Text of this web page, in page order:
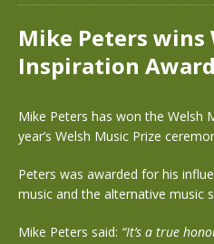
Mike Peters wins
Inspiration Award
Mike Peters has won the Welsh
year’s Welsh Music Prize
Peters was awarded for his
music and the alternative music
Mike Peters said: “It’s a true